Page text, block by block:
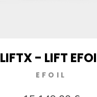
LIFTX - LIFT
EFOIL